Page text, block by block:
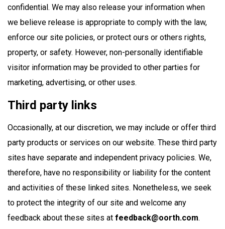
confidential. We may also release your information when
we believe release is appropriate to comply with the law,
enforce our site policies, or protect ours or others rights,
property, or safety. However, non-personally identifiable
visitor information may be provided to other parties for
marketing, advertising, or other uses.
Third party links
Occasionally, at our discretion, we may include or offer third
party products or services on our website. These third party
sites have separate and independent privacy policies. We,
therefore, have no responsibility or liability for the content
and activities of these linked sites. Nonetheless, we seek
to protect the integrity of our site and welcome any
feedback about these sites atfeedback@oorth.com.